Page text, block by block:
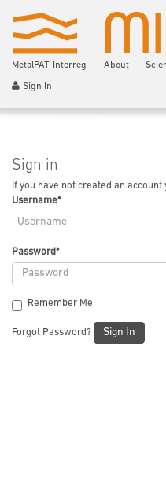
MetalPAT-Interreg About
Sign In
Sign in
If you have not created an account
Username*
Password*
Remember Me
Forgot Password? Sign In